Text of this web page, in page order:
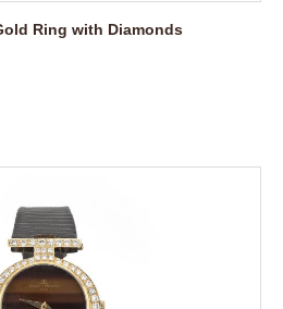
Ring with Diamonds